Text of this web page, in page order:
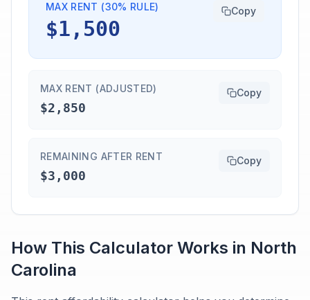
MAX RENT (30% RULE)
$1,500
Copy
MAX RENT (ADJUSTED)
$2,850
Copy
REMAINING AFTER RENT
$3,000
Copy
How This Calculator Works in North
Carolina